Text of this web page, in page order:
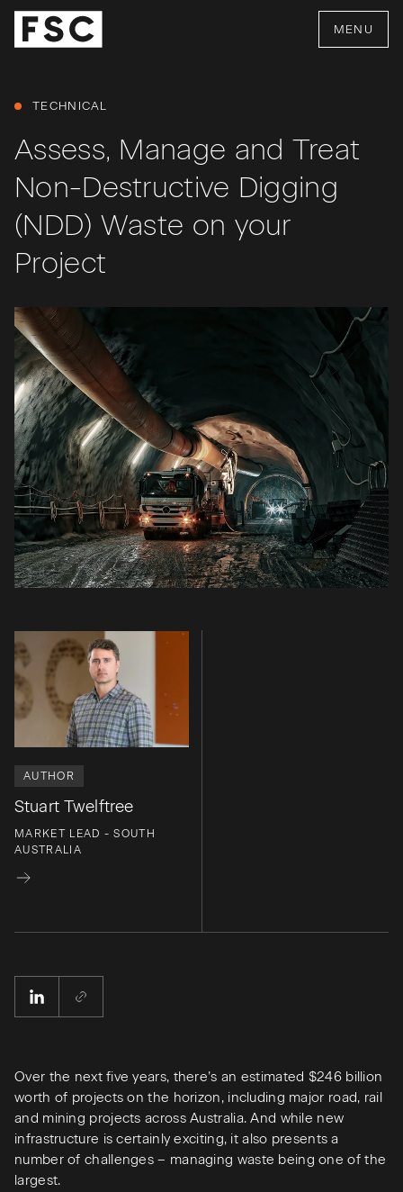
MENU
TECHNICAL
Assess, Manage and Treat
Non-Destructive Digging
(NDD) Waste on your
Project
AUTHOR
Stuart Twelftree
MARKET LEAD - SOUTH
AUSTRALIA
Over the next five years, there’s an estimated $246 billion
worth of projects on the horizon, including major road, rail
and mining projects across Australia. And while new
infrastructure is certainly exciting, it also presents a
number of challenges – managing waste being one of the
largest.